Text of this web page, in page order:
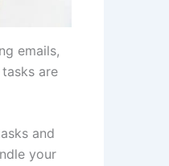
emails,
are
and
your